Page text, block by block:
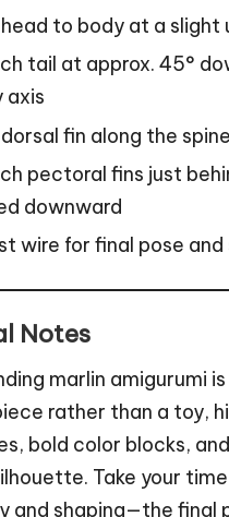
to body at a slight
tail at approx. 45°
axis
fin along the spine
pectoral fins just
downward
wire for final pose
Notes
marlin amigurumi
rather than a toy,
bold color blocks,
Take your
and shaping—the final